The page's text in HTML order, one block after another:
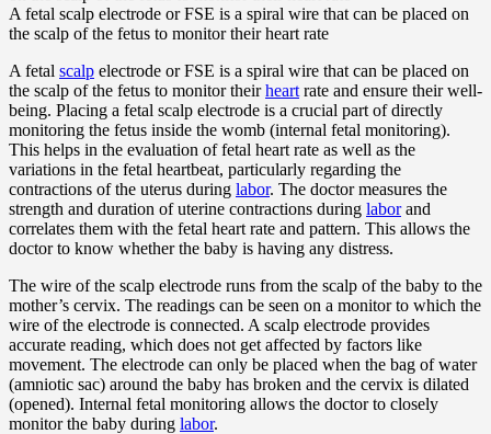
A fetal scalp electrode or FSE is a spiral wire that can be placed on
the scalp of the fetus to monitor their heart rate
A fetal scalp electrode or FSE is a spiral wire that can be placed on
the scalp of the fetus to monitor theirheart rate and ensure their well-
being. Placing a fetal scalp electrode is a crucial part of directly
monitoring the fetus inside the womb (internal fetal monitoring).
This helps in the evaluation of fetal heart rate as well as the
variations in the fetal heartbeat, particularly regarding the
contractions of the uterus during labor. The doctor measures the
strength and duration of uterine contractions during laborand
correlates them with the fetal heart rate and pattern. This allows the
doctor to know whether the baby is having any distress.
The wire of the scalp electrode runs from the scalp of the baby to the
mother’s cervix. The readings can be seen on a monitor to which the
wire of the electrode is connected. A scalp electrode provides
accurate reading, which does not get affected by factors like
movement. The electrode can only be placed when the bag of water
(amniotic sac) around the baby has broken and the cervix is dilated
(opened). Internal fetal monitoring allows the doctor to closely
monitor the baby during labor.